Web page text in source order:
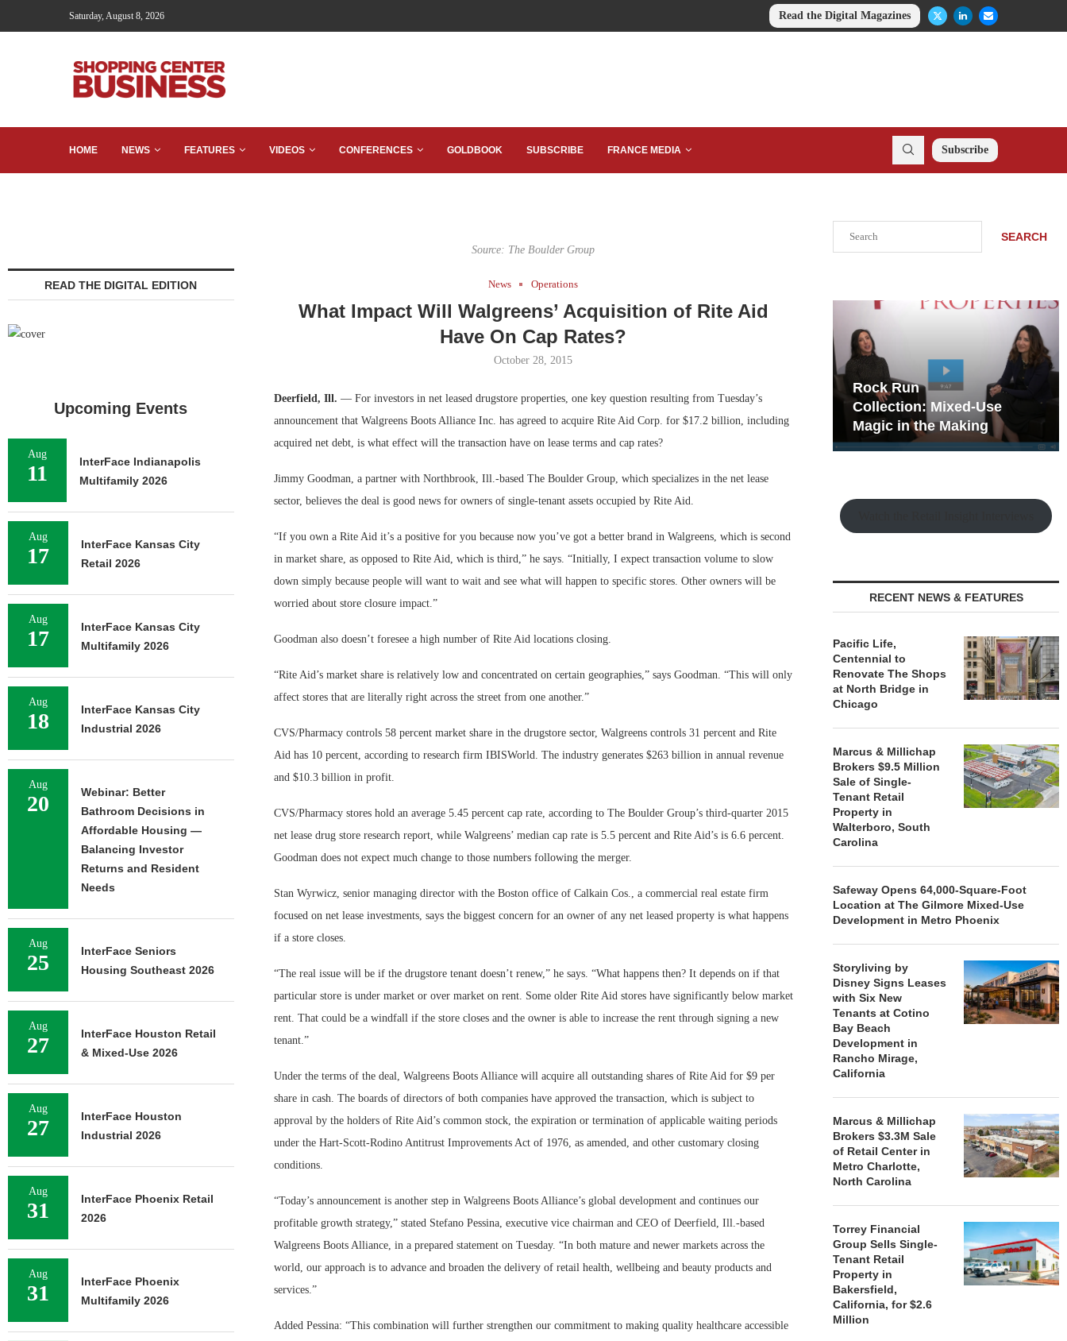
Saturday, August 8, 2026 Read the Digital Magazines
HOME NEWS FEATURES VIDEOS CONFERENCES GOLDBOOK SUBSCRIBE FRANCE MEDIA Subscribe
Source: The Boulder Group
News Operations
What Impact Will Walgreens’ Acquisition of Rite Aid
Have On Cap Rates?
October 28, 2015
Deerfield, Ill. — For investors in net leased drugstore properties, one key question resulting from Tuesday’s
announcement that Walgreens Boots Alliance Inc. has agreed to acquire Rite Aid Corp. for $17.2 billion, including
acquired net debt, is what effect will the transaction have on lease terms and cap rates?
Jimmy Goodman, a partner with Northbrook, Ill.-based The Boulder Group, which specializes in the net lease
sector, believes the deal is good news for owners of single-tenant assets occupied by Rite Aid.
“If you own a Rite Aid it’s a positive for you because now you’ve got a better brand in Walgreens, which is second
in market share, as opposed to Rite Aid, which is third,” he says. “Initially, I expect transaction volume to slow
down simply because people will want to wait and see what will happen to specific stores. Other owners will be
worried about store closure impact.”
Goodman also doesn’t foresee a high number of Rite Aid locations closing.
“Rite Aid’s market share is relatively low and concentrated on certain geographies,” says Goodman. “This will only
affect stores that are literally right across the street from one another.”
CVS/Pharmacy controls 58 percent market share in the drugstore sector, Walgreens controls 31 percent and Rite
Aid has 10 percent, according to research firm IBISWorld. The industry generates $263 billion in annual revenue
and $10.3 billion in profit.
CVS/Pharmacy stores hold an average 5.45 percent cap rate, according to The Boulder Group’s third-quarter 2015
net lease drug store research report, while Walgreens’ median cap rate is 5.5 percent and Rite Aid’s is 6.6 percent.
Goodman does not expect much change to those numbers following the merger.
Stan Wyrwicz, senior managing director with the Boston office of Calkain Cos., a commercial real estate firm
focused on net lease investments, says the biggest concern for an owner of any net leased property is what happens
if a store closes.
“The real issue will be if the drugstore tenant doesn’t renew,” he says. “What happens then? It depends on if that
particular store is under market or over market on rent. Some older Rite Aid stores have significantly below market
rent. That could be a windfall if the store closes and the owner is able to increase the rent through signing a new
tenant.”
Under the terms of the deal, Walgreens Boots Alliance will acquire all outstanding shares of Rite Aid for $9 per
share in cash. The boards of directors of both companies have approved the transaction, which is subject to
approval by the holders of Rite Aid’s common stock, the expiration or termination of applicable waiting periods
under the Hart-Scott-Rodino Antitrust Improvements Act of 1976, as amended, and other customary closing
conditions.
“Today’s announcement is another step in Walgreens Boots Alliance’s global development and continues our
profitable growth strategy,” stated Stefano Pessina, executive vice chairman and CEO of Deerfield, Ill.-based
Walgreens Boots Alliance, in a prepared statement on Tuesday. “In both mature and newer markets across the
world, our approach is to advance and broaden the delivery of retail health, wellbeing and beauty products and
services.”
Added Pessina: “This combination will further strengthen our commitment to making quality healthcare accessible
SEARCH
Development Playbook
No...
Rock Run
Collection: Mixed-Use
Magic in the Making
RECENT NEWS & FEATURES
Pacific Life,
Centennial to
Renovate The Shops
at North Bridge in
Chicago
Marcus & Millichap
Brokers $9.5 Million
Sale of Single-
Tenant Retail
Property in
Walterboro, South
Carolina
Safeway Opens 64,000-Square-Foot
Location at The Gilmore Mixed-Use
Development in Metro Phoenix
Storyliving by
Disney Signs Leases
with Six New
Tenants at Cotino
Bay Beach
Development in
Rancho Mirage,
California
Marcus & Millichap
Brokers $3.3M Sale
of Retail Center in
Metro Charlotte,
North Carolina
Torrey Financial
Group Sells Single-
Tenant Retail
Property in
Bakersfield,
California, for $2.6
Million
READ THE DIGITAL EDITION
Upcoming Events
Aug
11
InterFace Indianapolis
Multifamily 2026
Aug
17
InterFace Kansas City
Retail 2026
Aug
17
InterFace Kansas City
Multifamily 2026
Aug
18
InterFace Kansas City
Industrial 2026
Aug
20
Webinar: Better
Bathroom Decisions in
Affordable Housing —
Balancing Investor
Returns and Resident
Needs
Aug
25
InterFace Seniors
Housing Southeast 2026
Aug
27
InterFace Houston Retail
& Mixed-Use 2026
Aug
27
InterFace Houston
Industrial 2026
Aug
31
InterFace Phoenix Retail
2026
Aug
31
InterFace Phoenix
Multifamily 2026